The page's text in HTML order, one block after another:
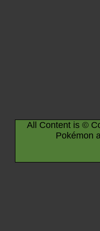
All Content is ©
Pokémon